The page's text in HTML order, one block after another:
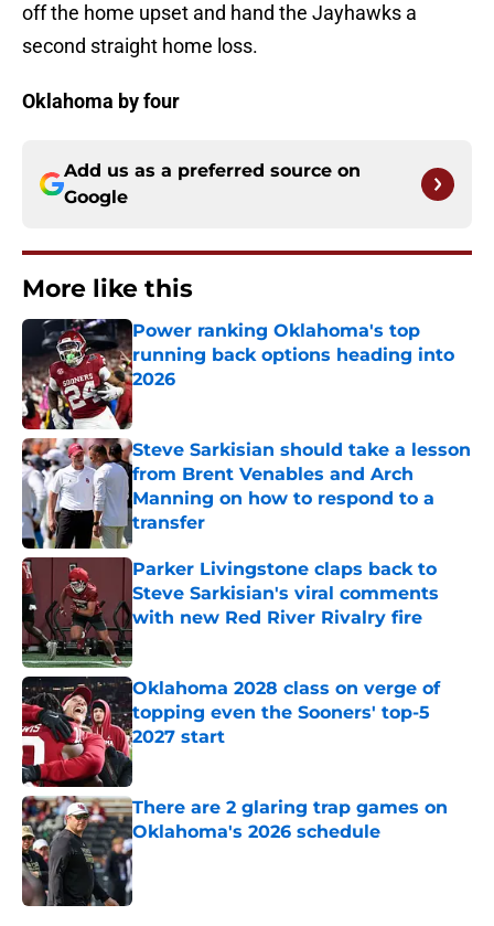
off the home upset and hand the Jayhawks a
second straight home loss.
Oklahoma by four
Add us as a preferred source on
Google
More like this
Power ranking Oklahoma's top
running back options heading into
2026
Published by on Invalid Date
Steve Sarkisian should take a lesson
from Brent Venables and Arch
Manning on how to respond to a
transfer
Published by on Invalid Date
Parker Livingstone claps back to
Steve Sarkisian's viral comments
with new Red River Rivalry fire
Published by on Invalid Date
Oklahoma 2028 class on verge of
topping even the Sooners' top-5
2027 start
Published by on Invalid Date
There are 2 glaring trap games on
Oklahoma's 2026 schedule
Published by on Invalid Date